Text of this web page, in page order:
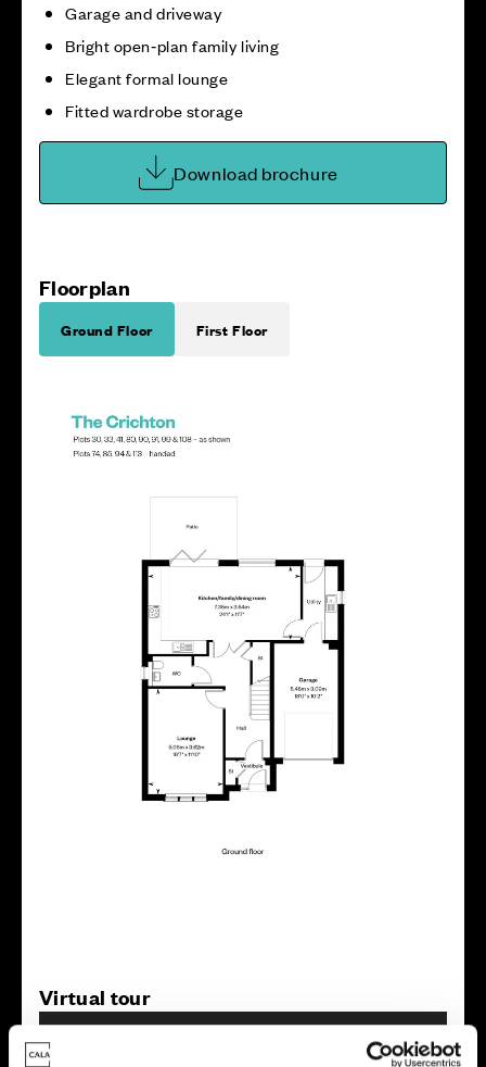
Garage and driveway
Bright open‑plan family living
Elegant formal lounge
Fitted wardrobe storage
Download brochure
Floorplan
Ground Floor First Floor
Virtual tour